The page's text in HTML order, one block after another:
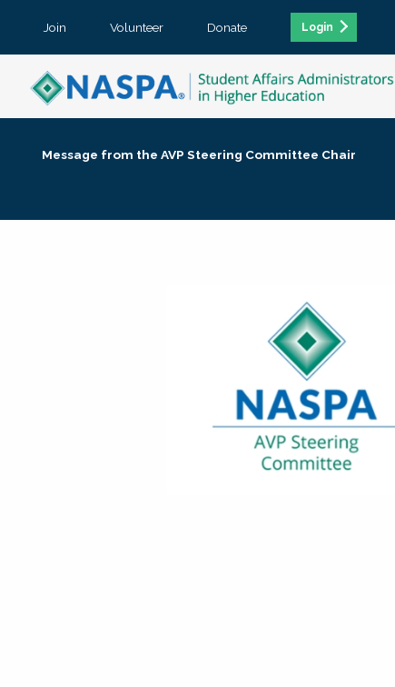
Join Volunteer Donate Login
Message from the AVP Steering Committee Chair